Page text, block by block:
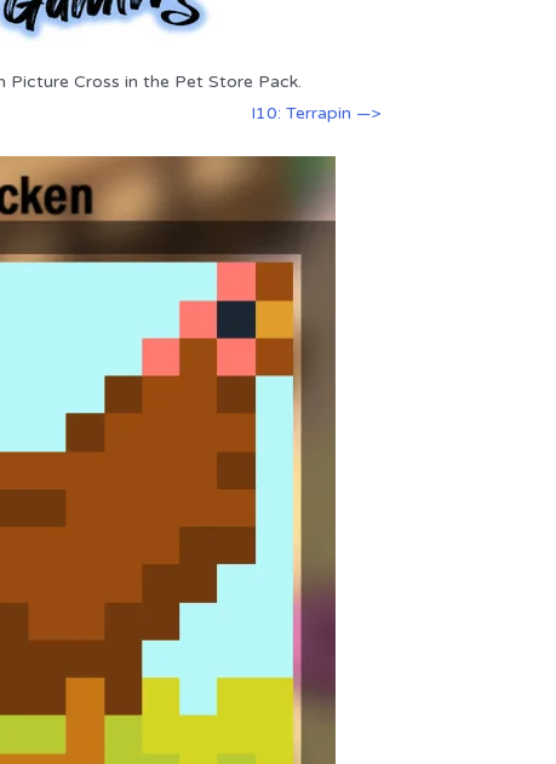
Picture Cross in the Pet Store Pack.
I10: Terrapin —>